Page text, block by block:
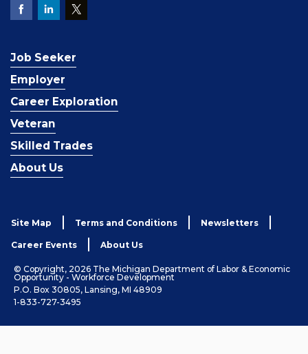
Job Seeker
Employer
Career Exploration
Veteran
Skilled Trades
About Us
Site Map Terms and Conditions Newsletters
Career Events About Us
© Copyright, 2026 The Michigan Department of Labor & Economic
Opportunity - Workforce Development
P.O. Box 30805, Lansing, MI 48909
1-833-727-3495